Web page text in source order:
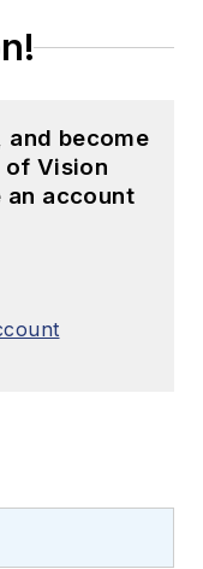
become
of Vision
an account